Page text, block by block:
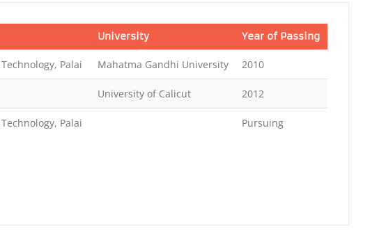
University Year of Passing
Palai Mahatma Gandhi University 2010
University of Calicut 2012
Palai Pursuing